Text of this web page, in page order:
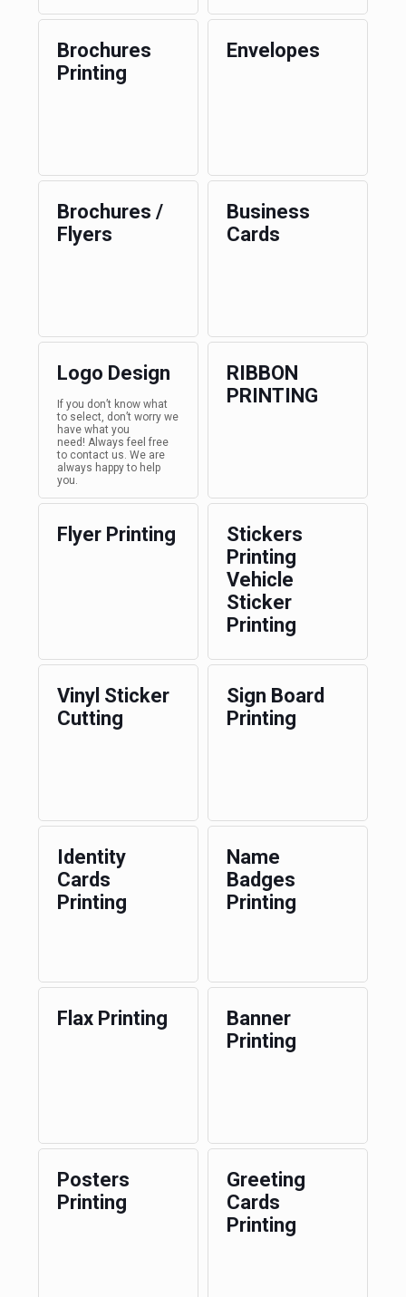
Brochures
Printing
Envelopes
Brochures /
Flyers
Business
Cards
Logo Design
If you don’t know what
to select, don’t worry we
have what you
need! Always feel free
to contact us. We are
always happy to help
you.
RIBBON
PRINTING
Flyer Printing
Stickers
Printing
Vehicle
Sticker
Printing
Vinyl Sticker
Cutting
Sign Board
Printing
Identity
Cards
Printing
Name
Badges
Printing
Flax Printing
Banner
Printing
Posters
Printing
Greeting
Cards
Printing